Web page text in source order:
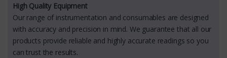
High Quality Equipment
Our range of instrumentation and consumables are designed
with accuracy and precision in mind. We guarantee that all our
products provide reliable and highly accurate readings so you
can trust the results.